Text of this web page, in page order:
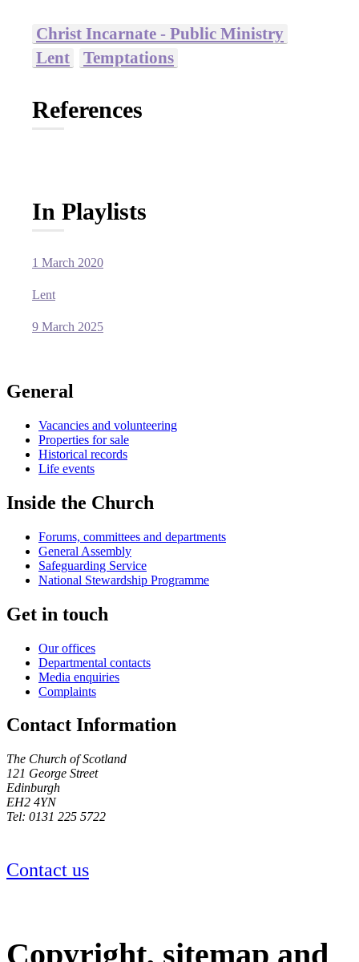
Christ Incarnate - Public Ministry
Lent
Temptations
References
In Playlists
1 March 2020
Lent
9 March 2025
General
Vacancies and volunteering
Properties for sale
Historical records
Life events
Inside the Church
Forums, committees and departments
General Assembly
Safeguarding Service
National Stewardship Programme
Get in touch
Our offices
Departmental contacts
Media enquiries
Complaints
Contact Information
The Church of Scotland
121 George Street
Edinburgh
EH2 4YN
Tel: 0131 225 5722
Contact us
Copyright, sitemap and